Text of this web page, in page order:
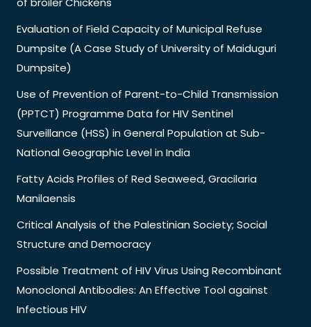
Evaluation of Field Capacity of Municipal Refuse
Dumpsite (A Case Study of University of Maiduguri
Dumpsite)
Use of Prevention of Parent-to-Child Transmission
(PPTCT) Programme Data for HIV Sentinel
Surveillance (HSS) in General Population at Sub-
National Geographic Level in India
Fatty Acids Profiles of Red Seaweed, Gracilaria
Manilaensis
Critical Analysis of the Palestinian Society; Social
Structure and Democracy
Possible Treatment of HIV Virus Using Recombinant
Monoclonal Antibodies: An Effective Tool against
Infectious HIV